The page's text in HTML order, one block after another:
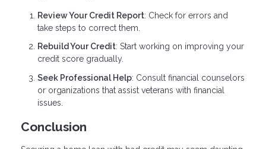
Review Your Credit Report: Check for errors and
take steps to correct them.
Rebuild Your Credit: Start working on improving your
credit score gradually.
Seek Professional Help: Consult financial counselors
or organizations that assist veterans with financial
issues.
Conclusion